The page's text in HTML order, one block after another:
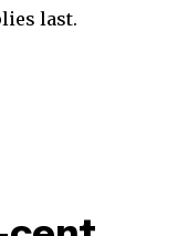
last.